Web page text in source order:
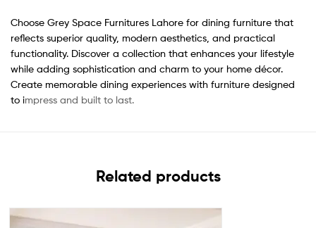
Choose Grey Space Furnitures Lahore for dining furniture that
reflects superior quality, modern aesthetics, and practical
functionality. Discover a collection that enhances your lifestyle
while adding sophistication and charm to your home décor.
Create memorable dining experiences with furniture designed
to impress and built to last.
Related products